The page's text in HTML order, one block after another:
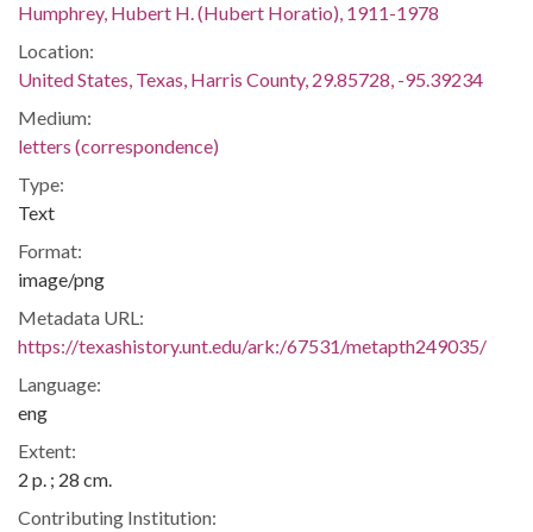
Humphrey, Hubert H. (Hubert Horatio), 1911-1978
Location:
United States, Texas, Harris County, 29.85728, -95.39234
Medium:
letters (correspondence)
Type:
Text
Format:
image/png
Metadata URL:
https://texashistory.unt.edu/ark:/67531/metapth249035/
Language:
eng
Extent:
2 p. ; 28 cm.
Contributing Institution: